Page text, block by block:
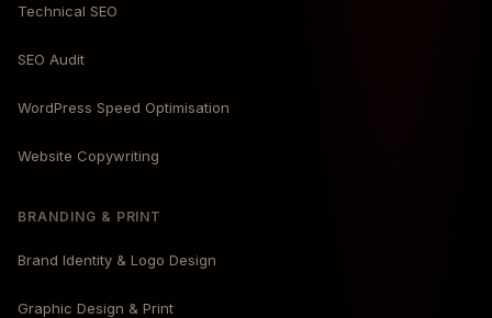
Technical SEO
SEO Audit
WordPress Speed Optimisation
Website Copywriting
BRANDING & PRINT
Brand Identity & Logo Design
Graphic Design & Print